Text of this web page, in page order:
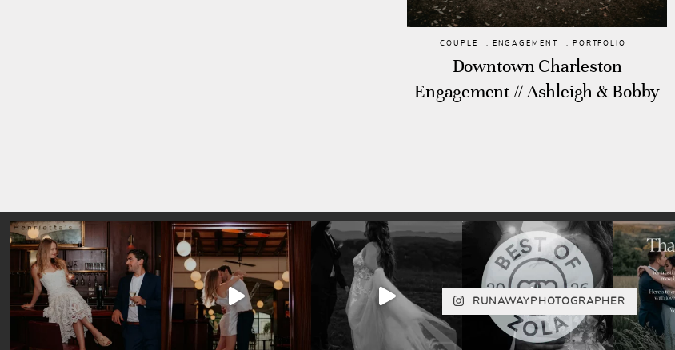
COUPLE , ENGAGEMENT , PORTFOLIO
Downtown Charleston
Engagement // Ashleigh & Bobby
RUNAWAYPHOTOGRAPHER